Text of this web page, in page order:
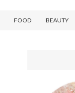
FOOD BEAUTY